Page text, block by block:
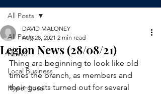
All Posts
NEWS
Local Business
Hyper Local
All Posts
Legion News (28/08/21)
DAVID MALONEY
Aug 28, 2021 2 min read
Thing are beginning to look like old
times the branch, as members and
their guests turned out for several